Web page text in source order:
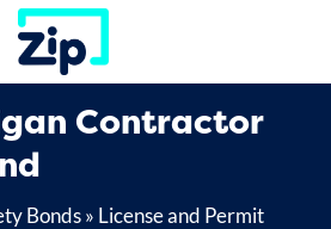
Contractor
Bonds» License and Permit